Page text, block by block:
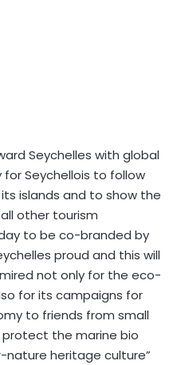
Seychelles with global
Seychellois to follow
islands and to show the
other tourism
to be co-branded by
proud and this will
not only for the eco-
for its campaigns for
to friends from small
the marine bio
heritage culture”